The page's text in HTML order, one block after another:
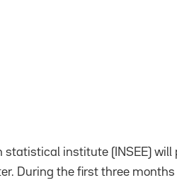
statistical institute (INSEE) will
During the first three